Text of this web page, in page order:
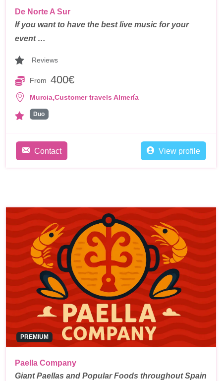
De Norte A Sur
If you want to have the best live music for your
event …
Reviews
From 400€
Murcia,Customer travels Almería
Duo
Contact View profile
PREMIUM
Paella Company
Giant Paellas and Popular Foods throughout Spain